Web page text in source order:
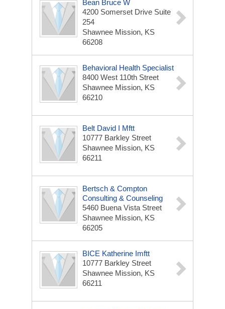
Bean Bruce W
4200 Somerset Drive Suite
254
Shawnee Mission, KS
66208
Behavioral Health Specialist
8400 West 110th Street
Shawnee Mission, KS
66210
Belt David I Mftt
10777 Barkley Street
Shawnee Mission, KS
66211
Bertsch & Compton
Consulting & Counseling
5460 Buena Vista Street
Shawnee Mission, KS
66205
BICE Katherine Imftt
10777 Barkley Street
Shawnee Mission, KS
66211